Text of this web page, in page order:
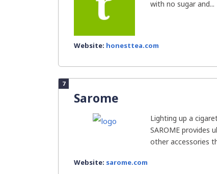
with no sugar and...
Website: honesttea.com
7
Sarome
Lighting up a
SAROME provides
other accessories
Website: sarome.com